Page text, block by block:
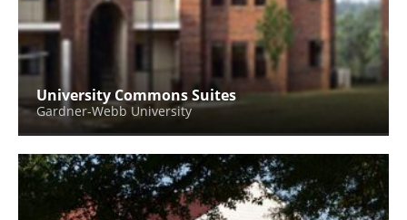
University Commons Suites
Gardner-Webb University